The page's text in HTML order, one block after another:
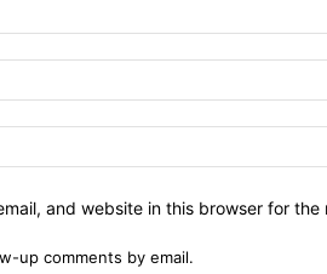
and website in this browser for
up comments by email.